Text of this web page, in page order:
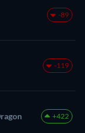
-89
-119
+422